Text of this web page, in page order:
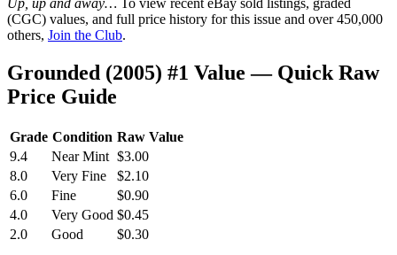
(CGC) values, and full price history for this issue and over 450,000
others, Join the Club.
Grounded (2005) #1 Value — Quick Raw
Price Guide
Grade Condition Raw Value
9.4
Near Mint $3.00
8.0
Very Fine
$2.10
6.0
Fine
$0.90
4.0
Very Good $0.45
2.0
Good $0.30